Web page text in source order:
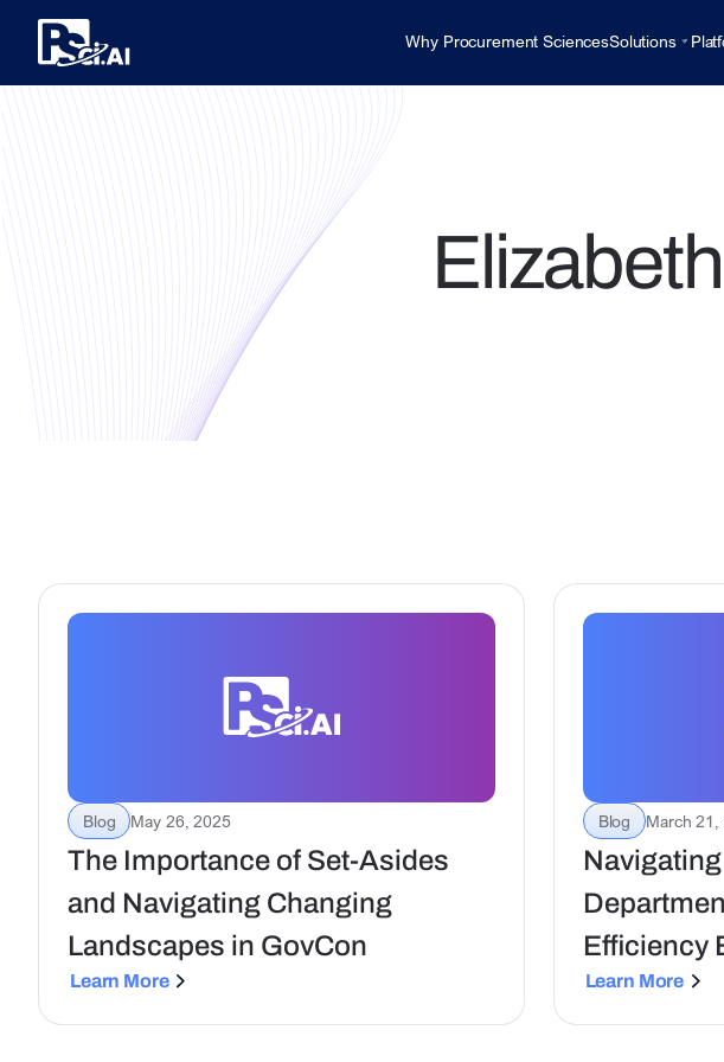
Why Procurement SciencesSolutions
Blog May 26, 2025
The Importance of Set-Asides
and Navigating Changing
Landscapes in GovCon
Learn More
Blog March 21,
Efficiency
Learn More